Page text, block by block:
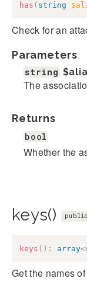
has ( string
Check for an
Parameters
string
The
Returns
bool
Whether the
keys() public
keys ( ) : array<
Get the names